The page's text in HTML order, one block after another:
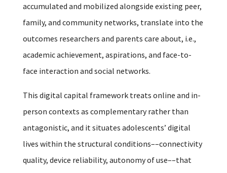
accumulated and mobilized alongside existing peer,
family, and community networks, translate into the
outcomes researchers and parents care about, i.e.,
academic achievement, aspirations, and face-to-
face interaction and social networks.
This digital capital framework treats online and in-
person contexts as complementary rather than
antagonistic, and it situates adolescents’ digital
lives within the structural conditions––connectivity
quality, device reliability, autonomy of use––that